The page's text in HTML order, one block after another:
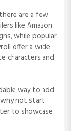
are a few
like Amazon
while popular
offer a wide
characters and
way to add
why not start
to showcase